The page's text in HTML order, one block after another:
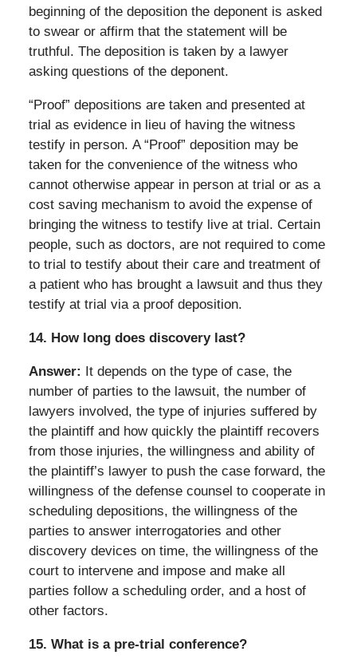
beginning of the deposition the deponent is asked
to swear or affirm that the statement will be
truthful. The deposition is taken by a lawyer
asking questions of the deponent.
“Proof” depositions are taken and presented at
trial as evidence in lieu of having the witness
testify in person. A “Proof” deposition may be
taken for the convenience of the witness who
cannot otherwise appear in person at trial or as a
cost saving mechanism to avoid the expense of
bringing the witness to testify live at trial. Certain
people, such as doctors, are not required to come
to trial to testify about their care and treatment of
a patient who has brought a lawsuit and thus they
testify at trial via a proof deposition.
14. How long does discovery last?
Answer: It depends on the type of case, the
number of parties to the lawsuit, the number of
lawyers involved, the type of injuries suffered by
the plaintiff and how quickly the plaintiff recovers
from those injuries, the willingness and ability of
the plaintiff’s lawyer to push the case forward, the
willingness of the defense counsel to cooperate in
scheduling depositions, the willingness of the
parties to answer interrogatories and other
discovery devices on time, the willingness of the
court to intervene and impose and make all
parties follow a scheduling order, and a host of
other factors.
15. What is a pre-trial conference?